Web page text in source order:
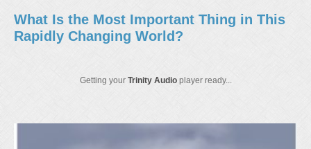
What Is the Most Important Thing in This
Rapidly Changing World?
Getting your Trinity Audioplayer ready...